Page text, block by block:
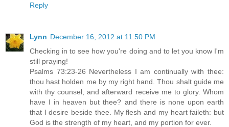
Reply
Lynn December 16, 2012 at 11:50 PM
Checking in to see how you're doing and to let you know I'm
still praying!
Psalms 73:23-26 Nevertheless I am continually with thee:
thou hast holden me by my right hand. Thou shalt guide me
with thy counsel, and afterward receive me to glory. Whom
have I in heaven but thee? and there is none upon earth
that I desire beside thee. My flesh and my heart faileth: but
God is the strength of my heart, and my portion for ever.